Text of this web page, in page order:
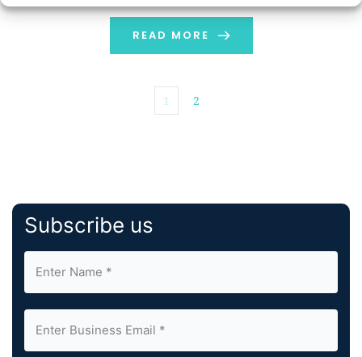
dedicated breed all its own: penny stocks. Zak
Westphal was one of those wide-eyed […]
READ MORE
1 2
Subscribe us